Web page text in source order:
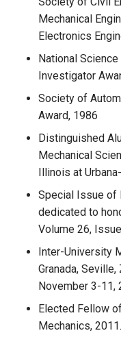
Mechanical
Electronics
National
Investigator
Society of
Award, 1986
Distinguished
Mechanical
Illinois at
Special Issue of
dedicated to
Volume 26,
Inter-University
Granada,
November 3-11,
Elected Fellow
Mechanics, 2011.